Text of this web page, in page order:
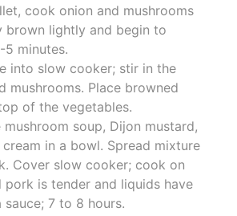
cook onion and mushrooms
brown lightly and begin to
5 minutes.
into slow cooker; stir in the
mushrooms. Place browned
of the vegetables.
mushroom soup, Dijon mustard,
cream in a bowl. Spread mixture
Cover slow cooker; cook on
pork is tender and liquids have
sauce; 7 to 8 hours.